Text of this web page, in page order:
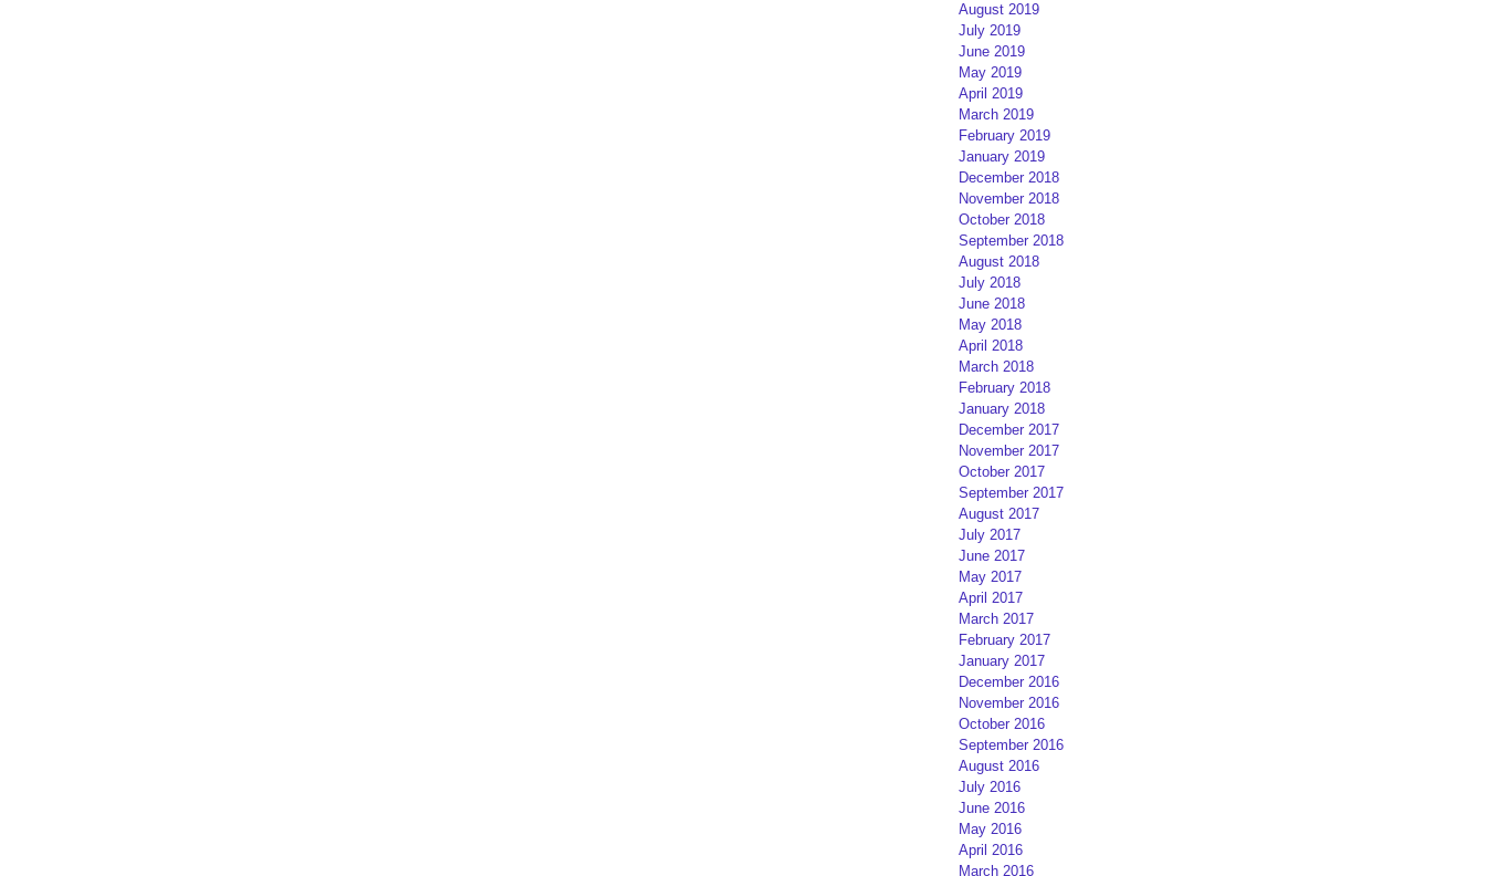
August 2019
July 2019
June 2019
May 2019
April 2019
March 2019
February 2019
January 2019
December 2018
November 2018
October 2018
September 2018
August 2018
July 2018
June 2018
May 2018
April 2018
March 2018
February 2018
January 2018
December 2017
November 2017
October 2017
September 2017
August 2017
July 2017
June 2017
May 2017
April 2017
March 2017
February 2017
January 2017
December 2016
November 2016
October 2016
September 2016
August 2016
July 2016
June 2016
May 2016
April 2016
March 2016